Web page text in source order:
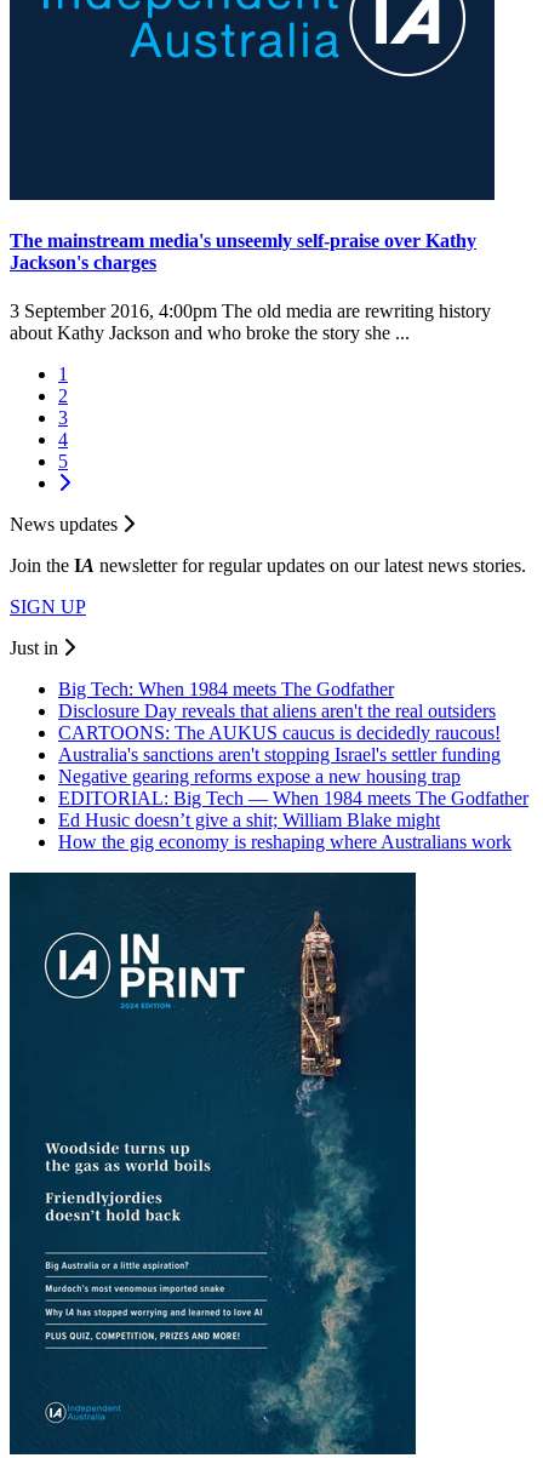
The mainstream media's unseemly self-praise over Kathy
Jackson's charges
3 September 2016, 4:00pm The old media are rewriting history
about Kathy Jackson and who broke the story she ...
1
2
3
4
5
News updates
Join the IA newsletter for regular updates on our latest news stories.
SIGN UP
Just in
Big Tech: When 1984 meets The Godfather
Disclosure Day reveals that aliens aren't the real outsiders
CARTOONS: The AUKUS caucus is decidedly raucous!
Australia's sanctions aren't stopping Israel's settler funding
Negative gearing reforms expose a new housing trap
EDITORIAL: Big Tech — When 1984 meets The Godfather
Ed Husic doesn’t give a shit; William Blake might
How the gig economy is reshaping where Australians work